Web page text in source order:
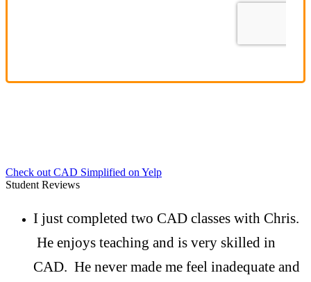
Check out CAD Simplified on Yelp
Student Reviews
I just completed two CAD classes with Chris.
He enjoys teaching and is very skilled in
CAD. He never made me feel inadequate and